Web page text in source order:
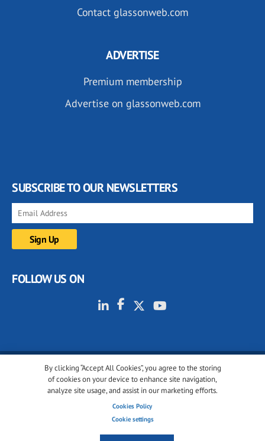
By clicking “Accept All Cookies”, you agree to the storing
of cookies on your device to enhance site navigation,
analyze site usage, and assist in our marketing efforts.
Cookies Policy
Cookie settings
Contact glassonweb.com
ADVERTISE
Premium membership
Advertise on glassonweb.com
SUBSCRIBE TO OUR NEWSLETTERS
FOLLOW US ON
© 2001-2026 glassonweb.com. All rights reserved.
Cookie policy
Terms of use
Cookies settings